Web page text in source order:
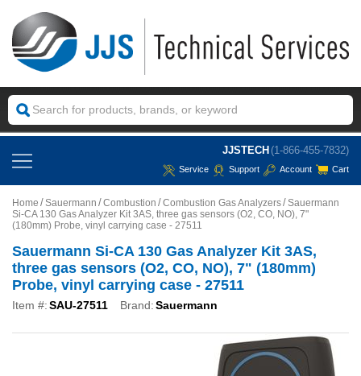
JJSTECH (1-866-455-7832)
Service Support Account Cart
Home Sauermann Combustion Combustion Gas Analyzers Sauermann
Si-CA 130 Gas Analyzer Kit 3AS, three gas sensors (O2, CO, NO), 7"
(180mm) Probe, vinyl carrying case - 27511
Sauermann Si-CA 130 Gas Analyzer Kit 3AS,
three gas sensors (O2, CO, NO), 7" (180mm)
Probe, vinyl carrying case - 27511
Item #:SAU-27511 Brand:Sauermann